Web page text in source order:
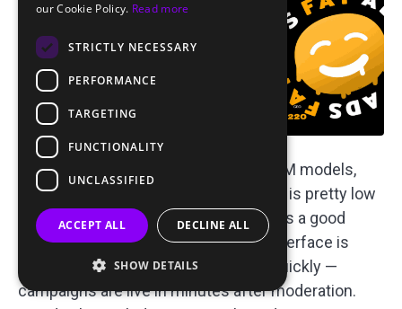
You can run campaigns on CPC or CPM models,
starting from $0.0035 per click, which is pretty low
or $0.6 per 1,000 impressions, which is a good
starting point for most people. The interface is
designed to get you up and running quickly —
campaigns are live in minutes after moderation.
our Cookie Policy. Read more
STRICTLY NECESSARY
PERFORMANCE
TARGETING
FUNCTIONALITY
UNCLASSIFIED
ACCEPT ALL DECLINE ALL
SHOW DETAILS